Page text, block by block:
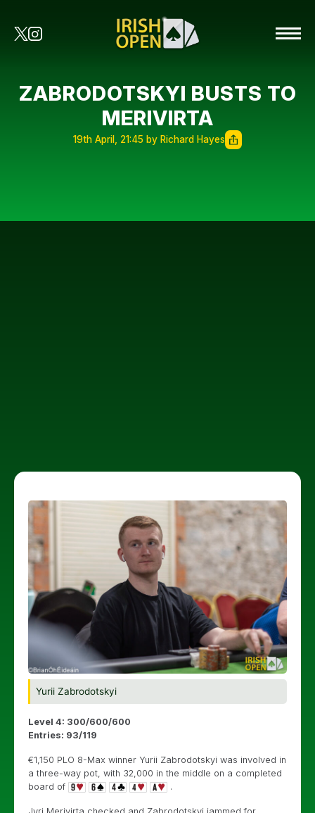
ZABRODOTSKYI BUSTS TO
MERIVIRTA
19th April, 21:45 by Richard Hayes
Yurii Zabrodotskyi
Level 4: 300/600/600
Entries: 93/119
€1,150 PLO 8-Max winner Yurii Zabrodotskyi was involved in
a three-way pot, with 32,000 in the middle on a completed
board of
.